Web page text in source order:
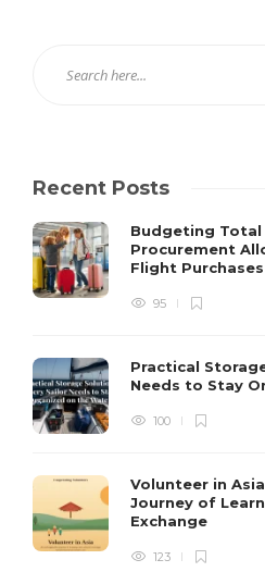
Recent Posts
Budgeting Total
Procurement
Flight Purchases
95
Practical
Needs to Stay
100
Volunteer in
Journey of
Exchange
123